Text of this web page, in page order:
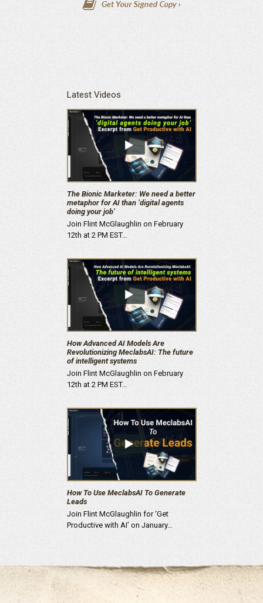
Latest Videos
The Bionic Marketer: We need a better
metaphor for AI than ‘digital agents
doing your job’
Join Flint McGlaughlin on February
12th at 2 PM EST…
How Advanced AI Models Are
Revolutionizing MeclabsAI: The future
of intelligent systems
Join Flint McGlaughlin on February
12th at 2 PM EST…
How To Use MeclabsAI To Generate
Leads
Join Flint McGlaughlin for ‘Get
Productive with AI’ on January…